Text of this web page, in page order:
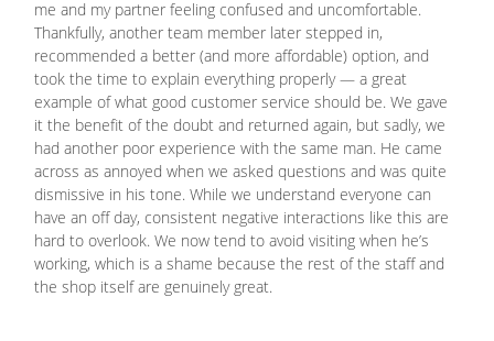
me and my partner feeling confused and uncomfortable.
Thankfully, another team member later stepped in,
recommended a better (and more affordable) option, and
took the time to explain everything properly — a great
example of what good customer service should be. We gave
it the benefit of the doubt and returned again, but sadly, we
had another poor experience with the same man. He came
across as annoyed when we asked questions and was quite
dismissive in his tone. While we understand everyone can
have an off day, consistent negative interactions like this are
hard to overlook. We now tend to avoid visiting when he’s
working, which is a shame because the rest of the staff and
the shop itself are genuinely great.